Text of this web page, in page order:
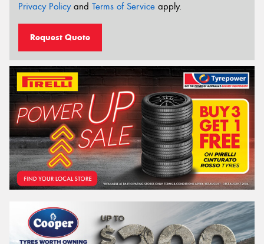
Privacy Policyand Terms of Service apply.
Request Quote